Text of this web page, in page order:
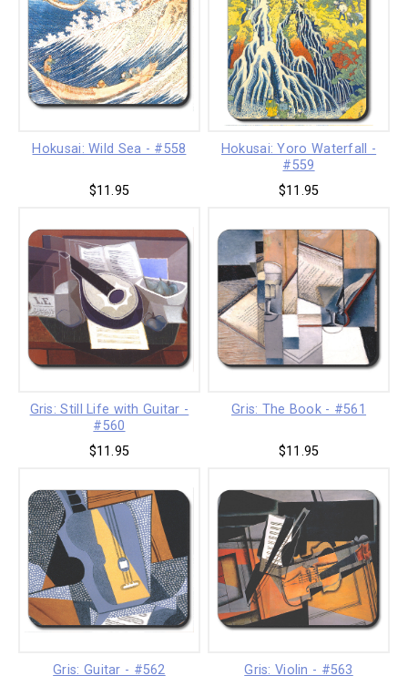
Hokusai: Wild Sea - #558
$11.95
Hokusai: Yoro Waterfall -
#559
$11.95
Gris: Still Life with Guitar -
#560
$11.95
Gris: The Book - #561
$11.95
Gris: Guitar - #562
Gris: Violin - #563